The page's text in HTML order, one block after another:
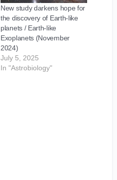
New study darkens hope for
the discovery of Earth-like
planets / Earth-like
Exoplanets (November
2024)
July 5, 2025
In "Astrobiology"